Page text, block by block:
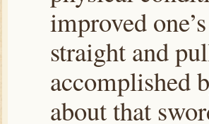
improved
straight and
accomplished
about that